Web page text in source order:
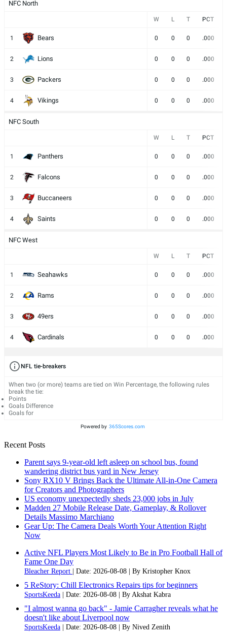
NFC North
W L T PCT
1 Bears 0 0 0 .000
2 Lions 0 0 0 .000
3 Packers 0 0 0 .000
4 Vikings 0 0 0 .000
NFC South
W L T PCT
1 Panthers 0 0 0 .000
2 Falcons 0 0 0 .000
3 Buccaneers 0 0 0 .000
4 Saints 0 0 0 .000
NFC West
W L T PCT
1 Seahawks 0 0 0 .000
2 Rams 0 0 0 .000
3 49ers 0 0 0 .000
4 Cardinals 0 0 0 .000
NFL tie-breakers
When two (or more) teams are tied on Win Percentage, the following rules
break the tie:
Points
Goals Difference
Goals for
Powered by 365Scores.com
Recent Posts
Parent says 9-year-old left asleep on school bus, found
wandering district bus yard in New Jersey
Sony RX10 V Brings Back the Ultimate All-in-One Camera
for Creators and Photographers
US economy unexpectedly sheds 23,000 jobs in July
Madden 27 Mobile Release Date, Gameplay, & Rollover
Details Massimo Marchiano
Gear Up: The Camera Deals Worth Your Attention Right
Now
Active NFL Players Most Likely to Be in Pro Football Hall of
Fame One Day
Bleacher Report Date: 2026-08-08 By Kristopher Knox
5 ReStory: Chill Electronics Repairs tips for beginners
SportsKeeda Date: 2026-08-08 By Akshat Kabra
"I almost wanna go back" - Jamie Carragher reveals what he
doesn't like about Liverpool now
SportsKeeda Date: 2026-08-08 By Nived Zenith